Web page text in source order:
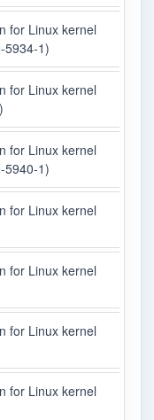
for Linux kernel
5934-1)
for Linux kernel
for Linux kernel
5940-1)
for Linux kernel
for Linux kernel
for Linux kernel
for Linux kernel